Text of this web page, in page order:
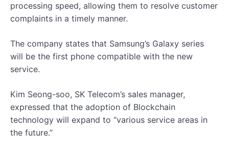
processing speed, allowing them to resolve customer
complaints in a timely manner.
The company states that Samsung’s Galaxy series
will be the first phone compatible with the new
service.
Kim Seong-soo, SK Telecom’s sales manager,
expressed that the adoption of Blockchain
technology will expand to “various service areas in
the future.”